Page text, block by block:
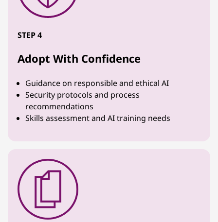
STEP 4
Adopt With Confidence
Guidance on responsible and ethical AI
Security protocols and process
recommendations
Skills assessment and AI training needs